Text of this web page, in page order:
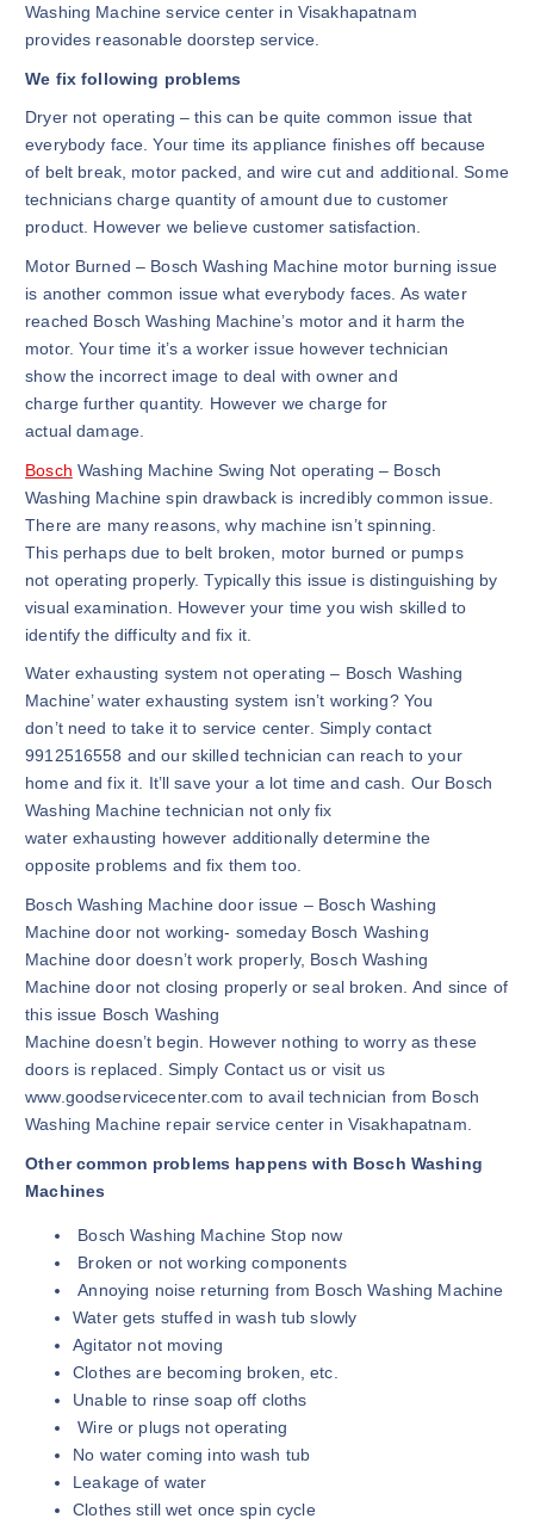
Washing Machine service center in Visakhapatnam
provides reasonable doorstep service.
We fix following problems
Dryer not operating – this can be quite common issue that
everybody face. Your time its appliance finishes off because
of belt break, motor packed, and wire cut and additional. Some
technicians charge quantity of amount due to customer
product. However we believe customer satisfaction.
Motor Burned – Bosch Washing Machine motor burning issue
is another common issue what everybody faces. As water
reached Bosch Washing Machine’s motor and it harm the
motor. Your time it’s a worker issue however technician
show the incorrect image to deal with owner and
charge further quantity. However we charge for
actual damage.
Bosch Washing Machine Swing Not operating – Bosch
Washing Machine spin drawback is incredibly common issue.
There are many reasons, why machine isn’t spinning.
This perhaps due to belt broken, motor burned or pumps
not operating properly. Typically this issue is distinguishing by
visual examination. However your time you wish skilled to
identify the difficulty and fix it.
Water exhausting system not operating – Bosch Washing
Machine’ water exhausting system isn’t working? You
don’t need to take it to service center. Simply contact
9912516558 and our skilled technician can reach to your
home and fix it. It’ll save your a lot time and cash. Our Bosch
Washing Machine technician not only fix
water exhausting however additionally determine the
opposite problems and fix them too.
Bosch Washing Machine door issue – Bosch Washing
Machine door not working- someday Bosch Washing
Machine door doesn’t work properly, Bosch Washing
Machine door not closing properly or seal broken. And since of
this issue Bosch Washing
Machine doesn’t begin. However nothing to worry as these
doors is replaced. Simply Contact us or visit us
www.goodservicecenter.com to avail technician from Bosch
Washing Machine repair service center in Visakhapatnam.
Other common problems happens with Bosch Washing
Machines
Bosch Washing Machine Stop now
Broken or not working components
Annoying noise returning from Bosch Washing Machine
Water gets stuffed in wash tub slowly
Agitator not moving
Clothes are becoming broken, etc.
Unable to rinse soap off cloths
Wire or plugs not operating
No water coming into wash tub
Leakage of water
Clothes still wet once spin cycle